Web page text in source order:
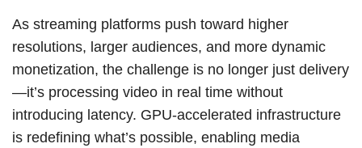
As streaming platforms push toward higher
resolutions, larger audiences, and more dynamic
monetization, the challenge is no longer just delivery
—it’s processing video in real time without
introducing latency. GPU-accelerated infrastructure
is redefining what’s possible, enabling media